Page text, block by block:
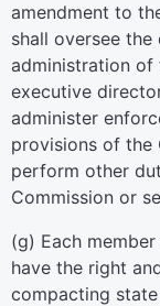
amendment to
shall oversee
administration of
executive
administer
provisions of the
perform other
Commission or
(g) Each
have the right
compacting